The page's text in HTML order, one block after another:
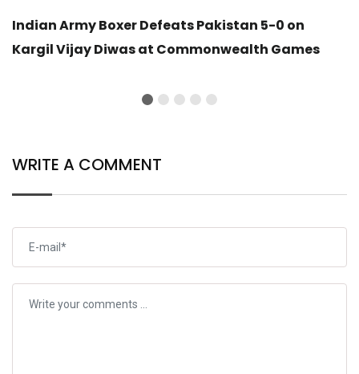
Indian Army Boxer Defeats Pakistan 5-0 on
Kargil Vijay Diwas at Commonwealth Games
WRITE A COMMENT